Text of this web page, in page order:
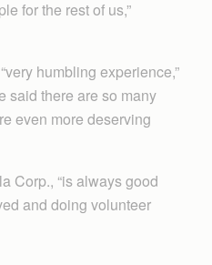
for the rest of us,”
humbling experience,”
said there are so many
even more deserving
Corp., “is always good
and doing volunteer